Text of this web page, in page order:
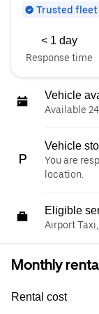
Trusted fleet
< 1 day
Response time
Vehicle
Available
Vehicle
You are
location.
Eligible
Airport Taxi,
Monthly
Rental cost